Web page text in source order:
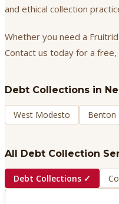
and ethical collection
Whether you need a
Contact us today for a
Debt Collections in
West Modesto Benton
All Debt Collection
Debt Collections ✓